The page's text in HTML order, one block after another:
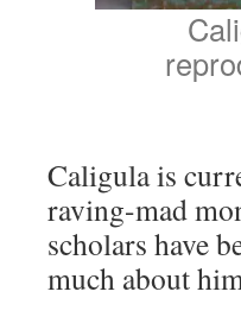
Caligula is
raving-mad
scholars have
much about